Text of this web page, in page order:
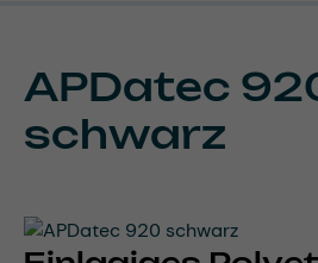
APDatec
schwarz